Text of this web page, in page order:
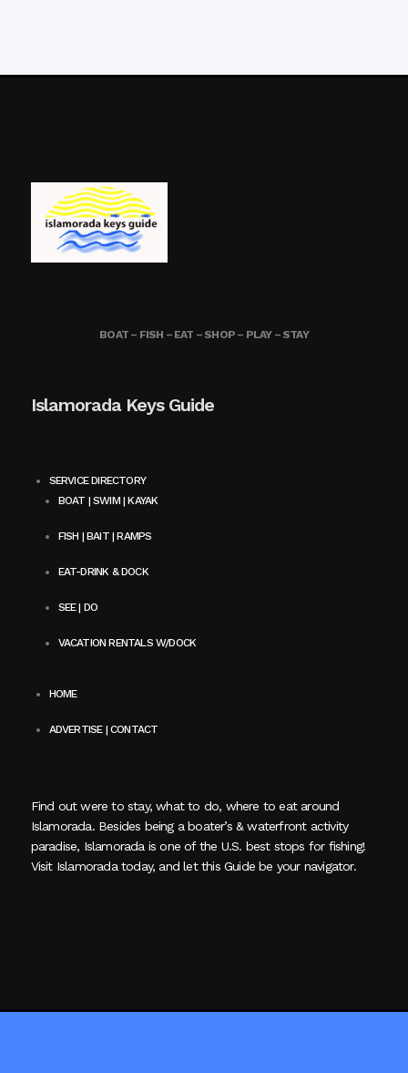
BOAT – FISH – EAT – SHOP – PLAY – STAY
Islamorada Keys Guide
SERVICE DIRECTORY
BOAT | SWIM | KAYAK
FISH | BAIT | RAMPS
EAT-DRINK & DOCK
SEE | DO
VACATION RENTALS W/DOCK
HOME
ADVERTISE | CONTACT
Find out were to stay, what to do, where to eat around
Islamorada. Besides being a boater’s & waterfront activity
paradise, Islamorada is one of the U.S. best stops for fishing!
Visit Islamorada today, and let this Guide be your navigator.